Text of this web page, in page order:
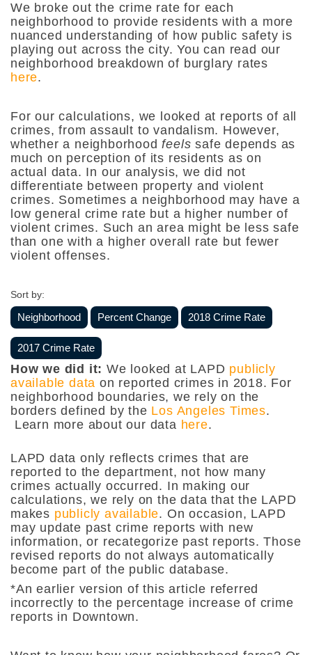
We broke out the crime rate for each
neighborhood to provide residents with a more
nuanced understanding of how public safety is
playing out across the city. You can read our
neighborhood breakdown of burglary rates
here.
For our calculations, we looked at reports of all
crimes, from assault to vandalism. However,
whether a neighborhoodfeelssafe depends as
much on perception of its residents as on
actual data. In our analysis, we did not
differentiate between property and violent
crimes. Sometimes a neighborhood may have a
low general crime rate but a higher number of
violent crimes. Such an area might be less safe
than one with a higher overall rate but fewer
violent offenses.
Sort by:
2018 Crime Rate
Neighborhood
2017 Crime Rate
Percent Change
How we did it: We looked at LAPD publicly
available data on reported crimes in 2018. For
neighborhood boundaries, we rely on the
borders defined by the Los Angeles Times.
Learn more about our data here.
LAPD data only reflects crimes that are
reported to the department, not how many
crimes actually occurred. In making our
calculations, we rely on the data that the LAPD
makes publicly available. On occasion, LAPD
may update past crime reports with new
information, or recategorize past reports. Those
revised reports do not always automatically
become part of the public database.
*An earlier version of this article referred
incorrectly to the percentage increase of crime
reports in Downtown.